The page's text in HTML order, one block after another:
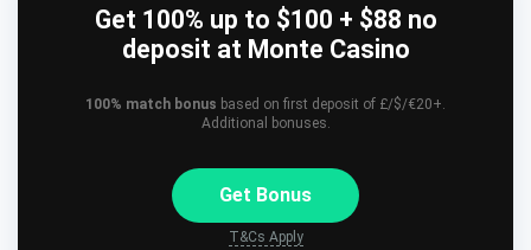
Get 100% up to $100 + $88 no
deposit at Monte Casino
100% match bonus based on first deposit of £/$/€20+.
Additional bonuses.
Get Bonus
T&Cs Apply